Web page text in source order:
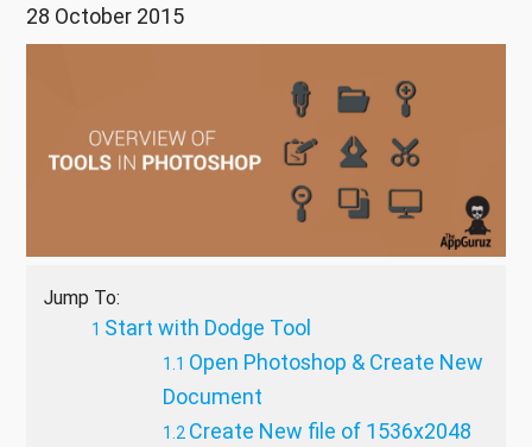
28 October 2015
Jump To:
Start with Dodge Tool
Open Photoshop & Create New
Document
Create New file of 1536x2048